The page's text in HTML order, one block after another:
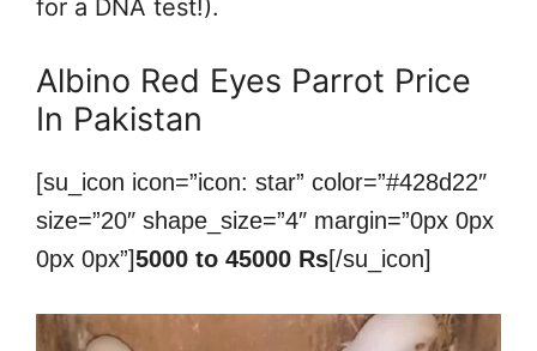
for a DNA test!).
Albino Red Eyes Parrot Price
In Pakistan
[su_icon icon=”icon: star” color=”#428d22″
size=”20″ shape_size=”4″ margin=”0px 0px
0px 0px”]5000 to 45000 Rs[/su_icon]